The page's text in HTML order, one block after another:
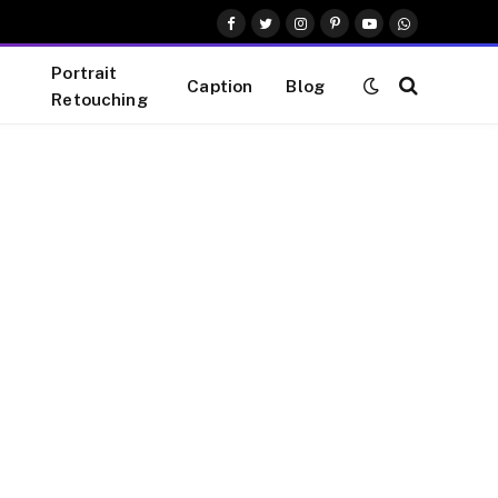
Facebook
TwitterInstagram
Pinterest
YouTubeWhatsApp
Portrait
Retouching
Caption Blog